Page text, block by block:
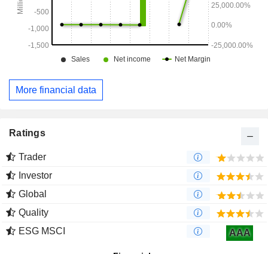
More financial data
Ratings
Trader
Investor
Global
Quality
ESG MSCI
AAA